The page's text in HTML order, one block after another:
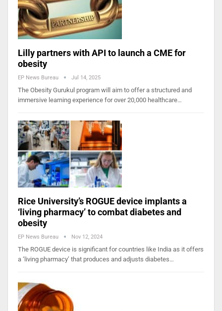
Lilly partners with API to launch a CME for
obesity
EP News Bureau Jul 14, 2025
The Obesity Gurukul program will aim to offer a structured and
immersive learning experience for over 20,000 healthcare…
Rice University’s ROGUE device implants a
‘living pharmacy’ to combat diabetes and
obesity
EP News Bureau Nov 12, 2024
The ROGUE device is significant for countries like India as it offers
a ‘living pharmacy’ that produces and adjusts diabetes…